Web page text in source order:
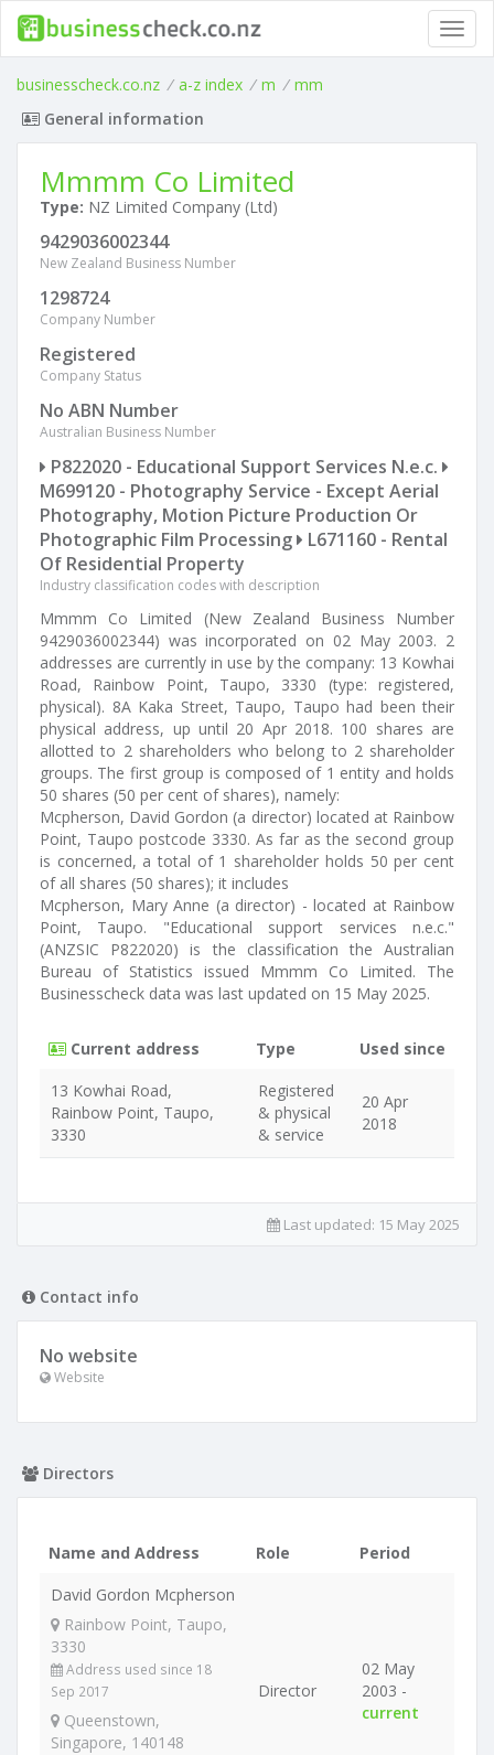
businesscheck.co.nz / a-z index / m / mm
General information
Mmmm Co Limited
Type: NZ Limited Company (Ltd)
9429036002344
New Zealand Business Number
1298724
Company Number
Registered
Company Status
No ABN Number
Australian Business Number
P822020 - Educational Support Services N.e.c.
M699120 - Photography Service - Except Aerial
Photography, Motion Picture Production Or
Photographic Film Processing
L671160 - Rental
Of Residential Property
Industry classification codes with description
Mmmm Co Limited (New Zealand Business Number
9429036002344) was incorporated on 02 May 2003. 2
addresses are currently in use by the company: 13 Kowhai
Road, Rainbow Point, Taupo, 3330 (type: registered,
physical). 8A Kaka Street, Taupo, Taupo had been their
physical address, up until 20 Apr 2018. 100 shares are
allotted to 2 shareholders who belong to 2 shareholder
groups. The first group is composed of 1 entity and holds
50 shares (50 per cent of shares), namely:
Mcpherson, David Gordon (a director) located at Rainbow
Point, Taupo postcode 3330. As far as the second group
is concerned, a total of 1 shareholder holds 50 per cent
of all shares (50 shares); it includes
Mcpherson, Mary Anne (a director) - located at Rainbow
Point, Taupo. "Educational support services n.e.c."
(ANZSIC P822020) is the classification the Australian
Bureau of Statistics issued Mmmm Co Limited. The
Businesscheck data was last updated on 15 May 2025.
Current address Type
Used since
13 Kowhai Road,
Rainbow Point, Taupo,
3330
Registered
& physical
& service
20 Apr
2018
Last updated: 15 May 2025
Contact info
No website
Website
Directors
Name and Address Role
Period
David Gordon Mcpherson
Rainbow Point, Taupo,
3330
Address used since 18
Sep 2017
Queenstown,
Singapore, 140148
Director
02 May
2003 -
current